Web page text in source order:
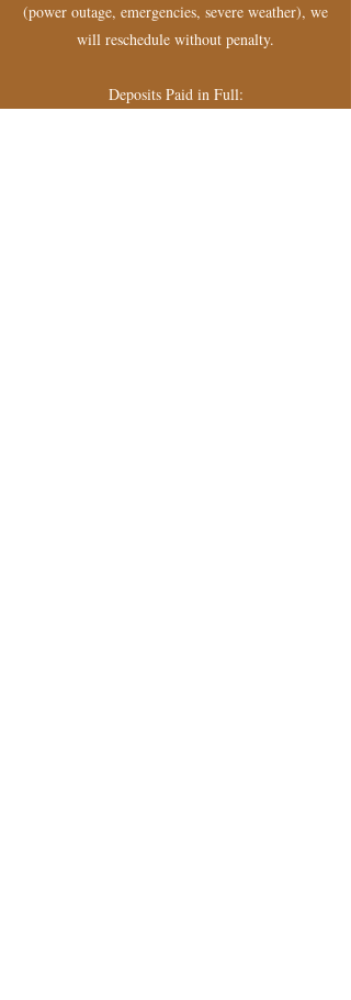
(power outage, emergencies, severe weather), we
will reschedule without penalty.
Deposits Paid in Full: